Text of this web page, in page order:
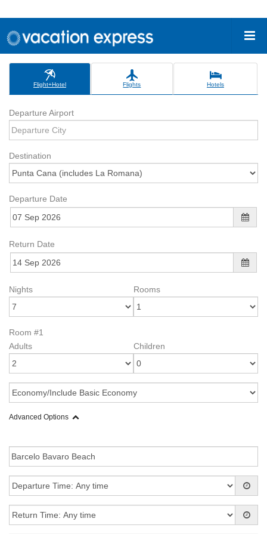
Flight+Hotel Flights Hotels
Departure Airport
Destination
Departure Date
Return Date
Nights Rooms
Room #1
Adults
Children
Advanced Options